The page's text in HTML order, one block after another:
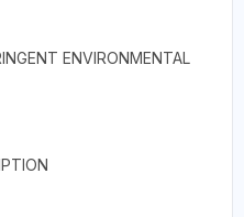
ENVIRONMENTAL